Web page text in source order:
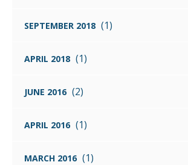
SEPTEMBER 2018 (1)
APRIL 2018 (1)
JUNE 2016 (2)
APRIL 2016 (1)
MARCH 2016 (1)